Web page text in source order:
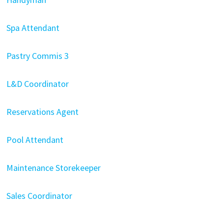
Spa Attendant
Pastry Commis 3
L&D Coordinator
Reservations Agent
Pool Attendant
Maintenance Storekeeper
Sales Coordinator